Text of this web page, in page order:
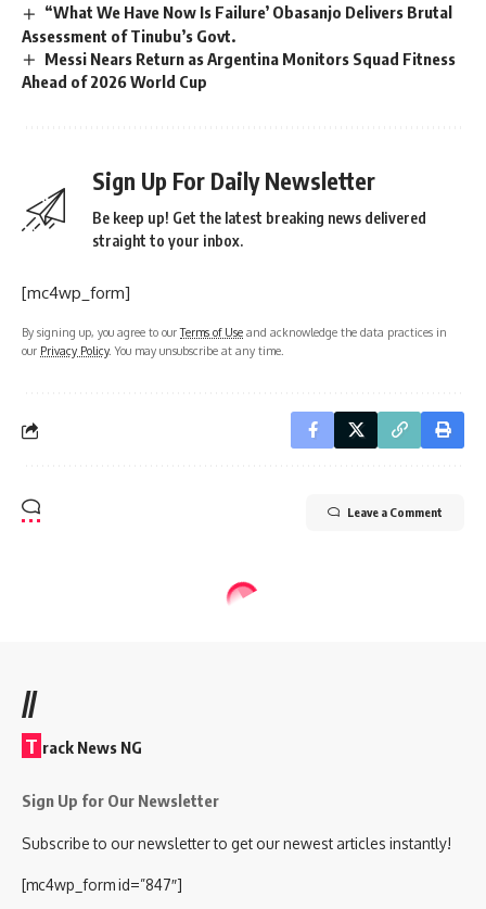
“What We Have Now Is Failure’ Obasanjo Delivers Brutal
Assessment of Tinubu’s Govt.
Messi Nears Return as Argentina Monitors Squad Fitness
Ahead of 2026 World Cup
Sign Up For Daily Newsletter
Be keep up! Get the latest breaking news delivered
straight to your inbox.
[mc4wp_form]
By signing up, you agree to ourTerms of Use and acknowledge the data practices in
our Privacy Policy. You may unsubscribe at any time.
Leave a Comment
//
T rack News NG
Sign Up for Our Newsletter
Subscribe to our newsletter to get our newest articles instantly!
[mc4wp_form id=”847″]